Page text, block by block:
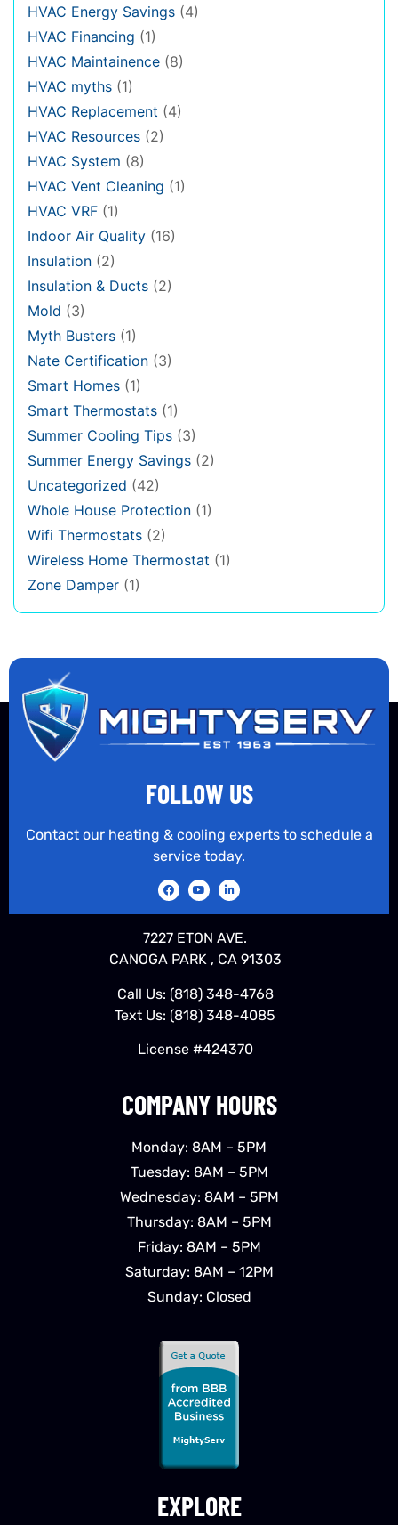
HVAC Energy Savings (4)
HVAC Financing (1)
HVAC Maintainence (8)
HVAC myths (1)
HVAC Replacement (4)
HVAC Resources (2)
HVAC System (8)
HVAC Vent Cleaning (1)
HVAC VRF (1)
Indoor Air Quality (16)
Insulation (2)
Insulation & Ducts (2)
Mold (3)
Myth Busters (1)
Nate Certification (3)
Smart Homes (1)
Smart Thermostats (1)
Summer Cooling Tips (3)
Summer Energy Savings (2)
Uncategorized (42)
Whole House Protection (1)
Wifi Thermostats (2)
Wireless Home Thermostat (1)
Zone Damper (1)
EXPLORE
COMPANY HOURS
Monday: 8AM – 5PM
Tuesday: 8AM – 5PM
Wednesday: 8AM – 5PM
Thursday: 8AM – 5PM
Friday: 8AM – 5PM
Saturday: 8AM – 12PM
Sunday: Closed
FOLLOW US
Contact our heating & cooling experts to schedule a
service today.
7227 ETON AVE.
CANOGA PARK , CA 91303
Call Us: (818) 348-4768
Text Us: (818) 348-4085
License #424370